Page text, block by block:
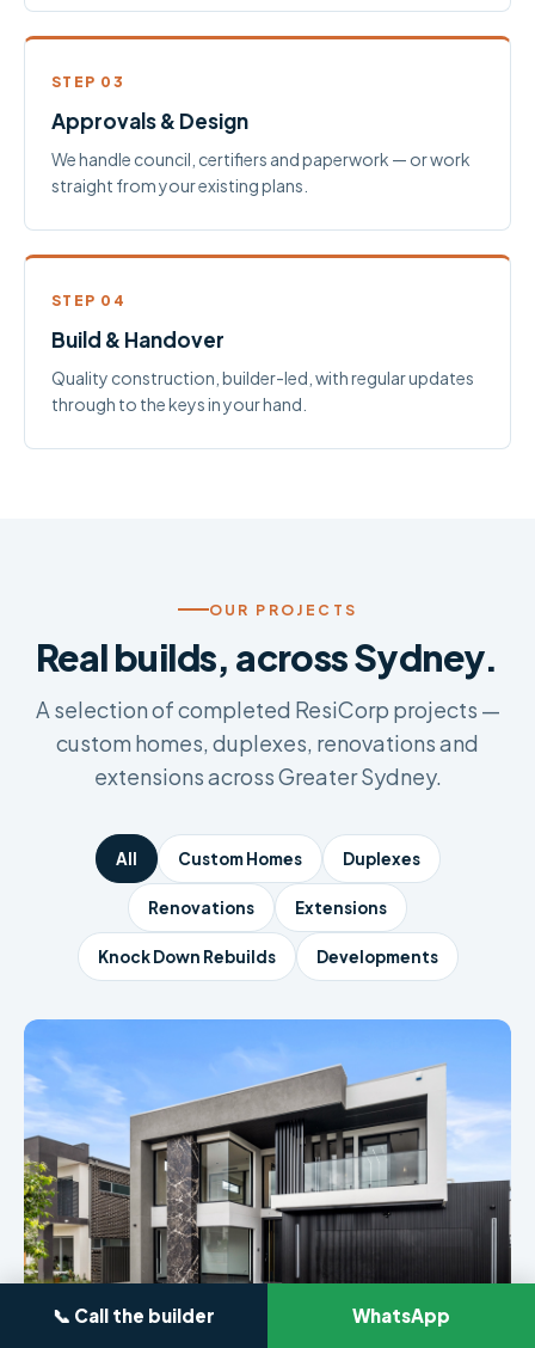
STEP 03
Approvals & Design
We handle council, certifiers and paperwork — or work
straight from your existing plans.
STEP 04
Build & Handover
Quality construction, builder-led, with regular updates
through to the keys in your hand.
OUR PROJECTS
Real builds, across Sydney.
A selection of completed ResiCorp projects —
custom homes, duplexes, renovations and
extensions across Greater Sydney.
All Custom Homes Duplexes
Renovations Extensions
Knock Down Rebuilds Developments
CUSTOM HOME · SYDNEY
📞 Call the builder WhatsApp